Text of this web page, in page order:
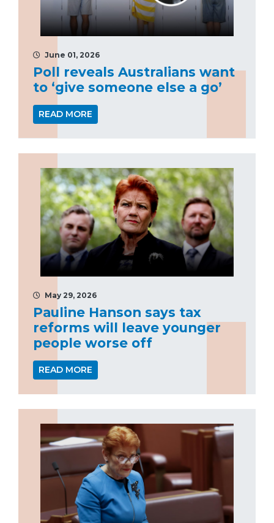
June 01, 2026
Poll reveals Australians want
to ‘give someone else a go’
READ MORE
May 29, 2026
Pauline Hanson says tax
reforms will leave younger
people worse off
READ MORE